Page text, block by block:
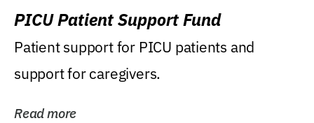
PICU Patient Support Fund
Patient support for PICU patients and
support for caregivers.
Read more